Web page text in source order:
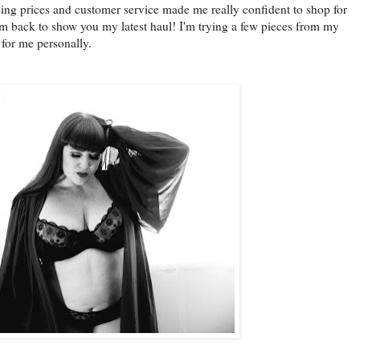
prices and customer service made me really confident to shop for
back to show you my latest haul! I'm trying a few pieces from my
me personally.